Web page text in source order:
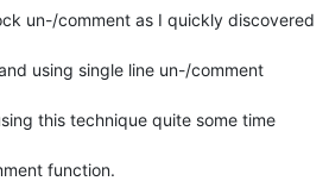
un-/comment as I quickly discovered
using single line un-/comment
this technique quite some time
function.